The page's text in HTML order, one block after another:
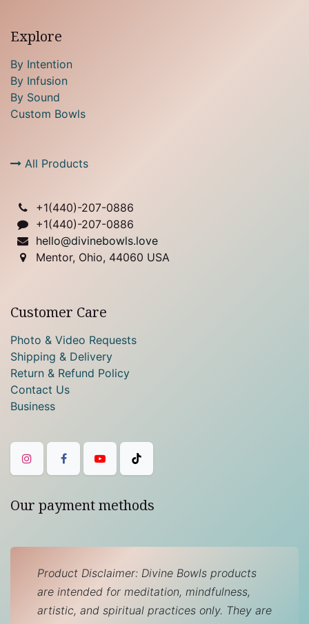
Explore
By Intention
By Infusion
By Sound
Custom Bowls
All Products
+1(440)-207-0886
+1(440)-207-0886
hello@divinebowls.love
Mentor, Ohio, 44060 USA
Customer Care
Photo & Video Requests
Shipping & Delivery
Return & Refund Policy
Contact Us
Business
Our payment methods
Product Disclaimer: Divine Bowls products
are intended for meditation, mindfulness,
artistic, and spiritual practices only. They are